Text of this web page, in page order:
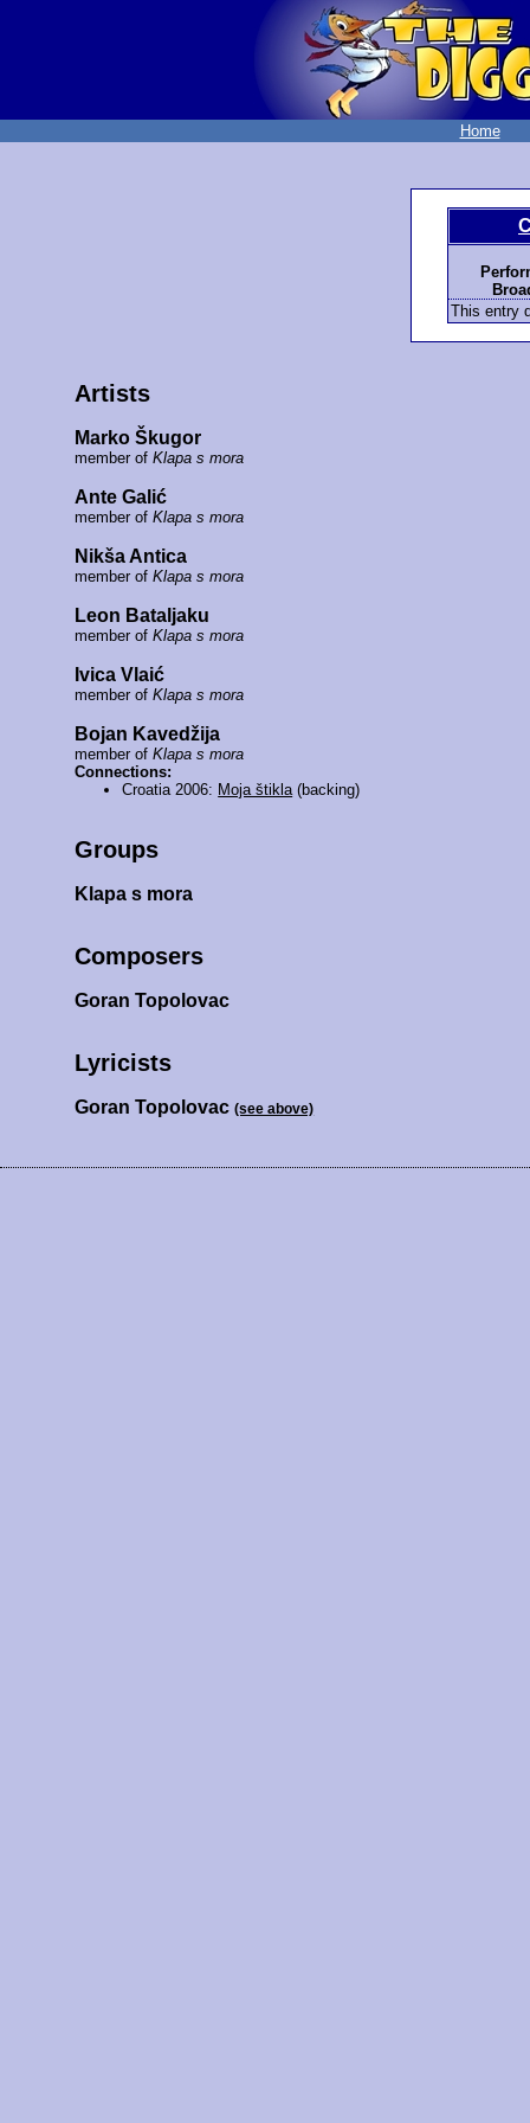
Home
This entry
Artists
Marko Škugor
member ofKlapa s mora
Ante Galić
member ofKlapa s mora
Nikša Antica
member ofKlapa s mora
Leon Bataljaku
member ofKlapa s mora
Ivica Vlaić
member ofKlapa s mora
Bojan Kavedžija
member ofKlapa s mora
Connections:
Croatia 2006: Moja štikla(backing)
Groups
Klapa s mora
Composers
Goran Topolovac
Lyricists
Goran Topolovac(see above)